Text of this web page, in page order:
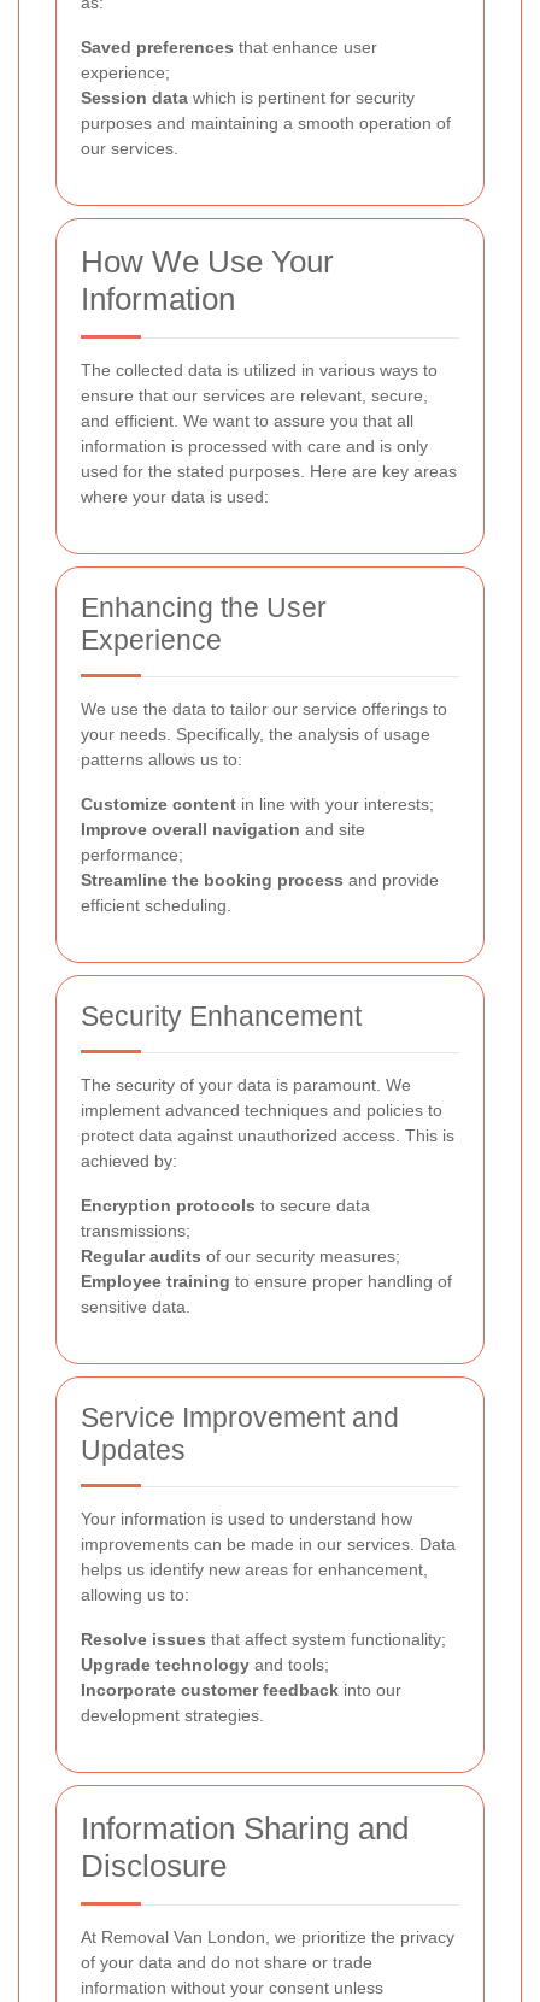
Saved preferences that enhance user
experience;
Session data which is pertinent for security
purposes and maintaining a smooth operation of
our services.
How We Use Your
Information
The collected data is utilized in various ways to
ensure that our services are relevant, secure,
and efficient. We want to assure you that all
information is processed with care and is only
used for the stated purposes. Here are key areas
where your data is used:
Enhancing the User
Experience
We use the data to tailor our service offerings to
your needs. Specifically, the analysis of usage
patterns allows us to:
Customize content in line with your interests;
Improve overall navigation and site
performance;
Streamline the booking process and provide
efficient scheduling.
Security Enhancement
The security of your data is paramount. We
implement advanced techniques and policies to
protect data against unauthorized access. This is
achieved by:
Encryption protocols to secure data
transmissions;
Regular audits of our security measures;
Employee training to ensure proper handling of
sensitive data.
Service Improvement and
Updates
Your information is used to understand how
improvements can be made in our services. Data
helps us identify new areas for enhancement,
allowing us to:
Resolve issues that affect system functionality;
Upgrade technology and tools;
Incorporate customer feedback into our
development strategies.
Information Sharing and
Disclosure
At Removal Van London, we prioritize the privacy
of your data and do not share or trade
information without your consent unless